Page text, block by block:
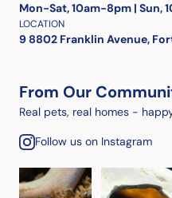
Mon-Sat, 10am-8pm | Sun,
LOCATION
9 8802 Franklin Avenue,
From Our
Real pets, real homes -
Follow us on Instagram